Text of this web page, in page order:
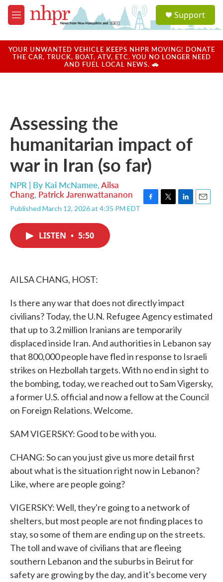
Skip to main content
M
e
u
a
u
Support
YOUR UNWANTED VEHICLE KEEPS NHPR MOVING! DONATE
THE CAR, TRUCK, BOAT, ATV, ETC. YOU NO LONGER NEED
AND FUEL LOCAL NEWS. 🚗
Assessing the
humanitarian impact of
war in Iran (so far)
NPR | By Kai McNamee,Ailsa
Chang, Patrick Jarenwattananon
Published March 12, 2026 at 4:35 PM EDT
LISTEN • 5:50
AILSA CHANG, HOST:
Is there any war that does not directly impact
civilians? Today, the U.N. Refugee Agency estimated
that up to 3.2 million Iranians are temporarily
displaced inside Iran. And authorities in Lebanon say
that 800,000 people have fled in response to Israeli
strikes on Hezbollah targets. With no end in sight to
the bombing, today, we reached out to Sam Vigersky,
a former U.S. official and now a fellow at the Council
on Foreign Relations. Welcome.
SAM VIGERSKY: Good to be with you.
CHANG: So can you just give us more detail first
about what is the situation right now in Lebanon?
Like, where are people going?
VIGERSKY: Well, they're going to a network of
shelters, but most people are not finding places to
stay, so some of them are ending up on the streets.
The toll and wave of civilians that are fleeing
southern Lebanon and the suburbs in Beirut for
safety are growing by the day, and it's become very